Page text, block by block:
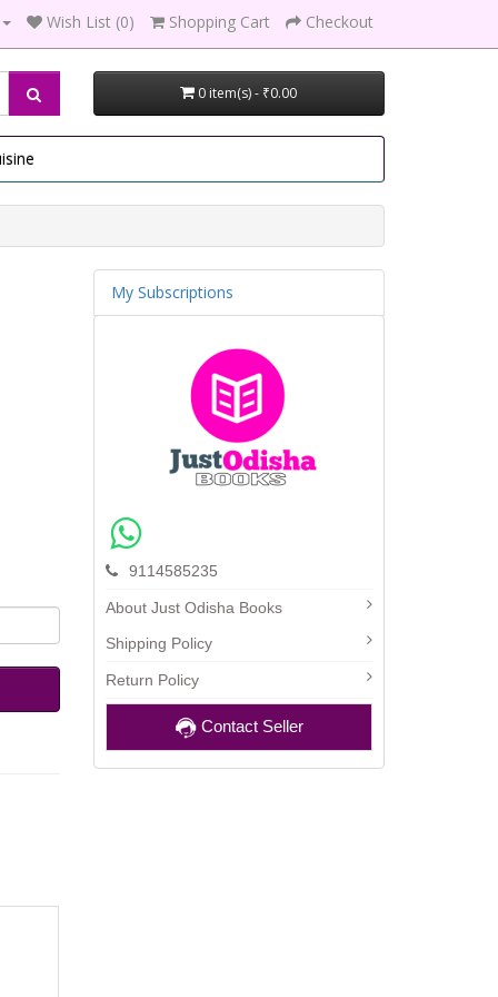
Wish List (0) Shopping Cart Checkout
0 item(s) - ₹0.00
My Subscriptions
9114585235
About Just Odisha Books
Shipping Policy
Return Policy
Contact Seller